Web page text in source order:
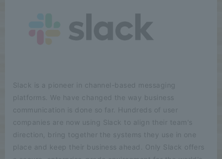
Slack is a pioneer in channel-based messaging
platforms. We have changed the way business
communication is done so far. Hundreds of user
companies are now using Slack to align their team's
direction, bring together the systems they use in one
place and keep their business ahead. Only Slack offers